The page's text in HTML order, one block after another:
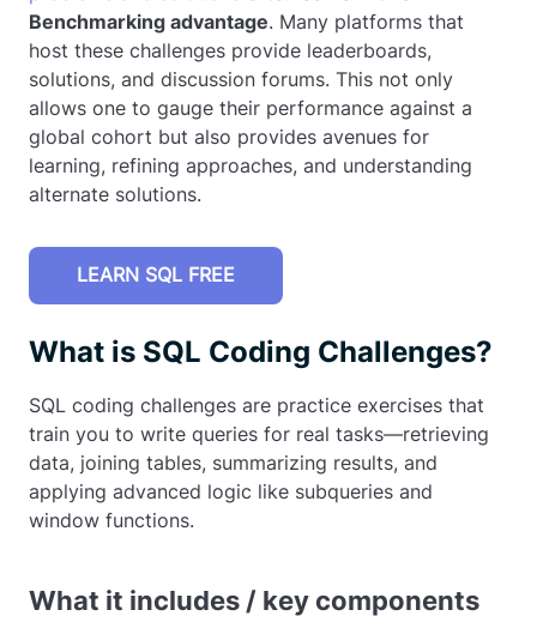
Benchmarking advantage. Many platforms that
host these challenges provide leaderboards,
solutions, and discussion forums. This not only
allows one to gauge their performance against a
global cohort but also provides avenues for
learning, refining approaches, and understanding
alternate solutions.
LEARN SQL FREE
What is SQL Coding Challenges?
SQL coding challenges are practice exercises that
train you to write queries for real tasks—retrieving
data, joining tables, summarizing results, and
applying advanced logic like subqueries and
window functions.
What it includes / key components